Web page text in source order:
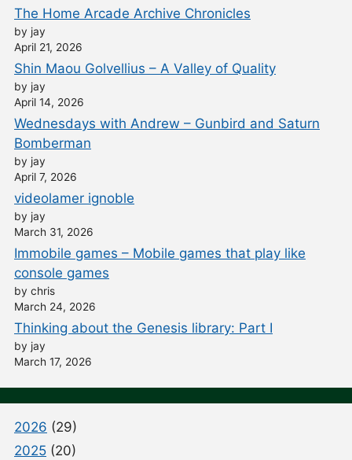
The Home Arcade Archive Chronicles
by jay
April 21, 2026
Shin Maou Golvellius – A Valley of Quality
by jay
April 14, 2026
Wednesdays with Andrew – Gunbird and Saturn
Bomberman
by jay
April 7, 2026
videolamer ignoble
by jay
March 31, 2026
Immobile games – Mobile games that play like
console games
by chris
March 24, 2026
Thinking about the Genesis library: Part I
by jay
March 17, 2026
2026 (29)
2025 (20)